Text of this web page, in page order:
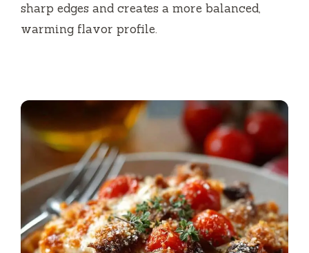
sharp edges and creates a more balanced,
warming flavor profile.